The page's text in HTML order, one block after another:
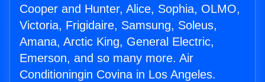
Cooper and Hunter, Alice, Sophia, OLMO,
Victoria, Frigidaire, Samsung, Soleus,
Amana, Arctic King, General Electric,
Emerson, and so many more. Air
Conditioningin Covina in Los Angeles.